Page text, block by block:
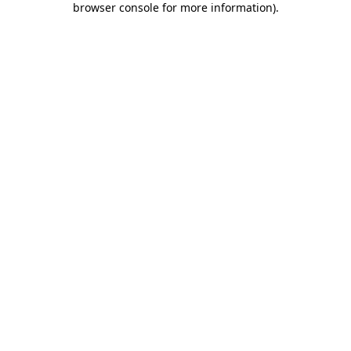
browser console for more information).